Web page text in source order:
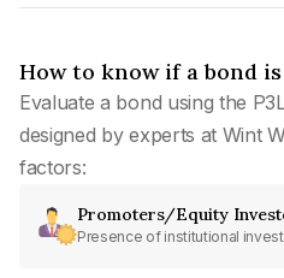
How to know if a bond
Evaluate a bond using the
designed by experts at Wint
factors:
Promoters/Equity
Presence of institutional